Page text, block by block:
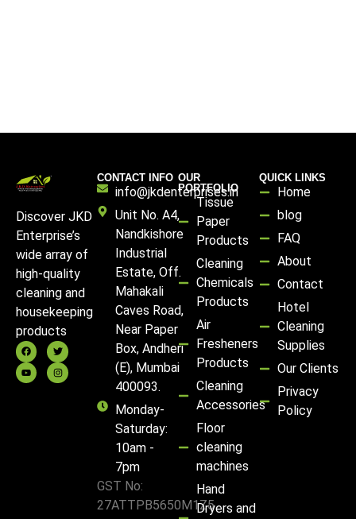
Discover JKD
Enterprise’s
wide array of
high-quality
cleaning and
housekeeping
products
CONTACT INFO
info@jkdenterprises.in
Unit No. A4,
Nandkishore
Industrial
Estate, Off.
Mahakali
Caves Road,
Near Paper
Box, Andheri
(E), Mumbai
400093.
Monday-
Saturday:
10am -
7pm
GST No:
27ATTPB5650M1Z5
OUR
PORTFOLIO
Tissue
Paper
Products
Cleaning
Chemicals
Products
Air
Fresheners
Products
Cleaning
Accessories
Floor
cleaning
machines
Hand
Dryers and
QUICK LINKS
Home
blog
FAQ
About
Contact
Hotel
Cleaning
Supplies
Our Clients
Privacy
Policy